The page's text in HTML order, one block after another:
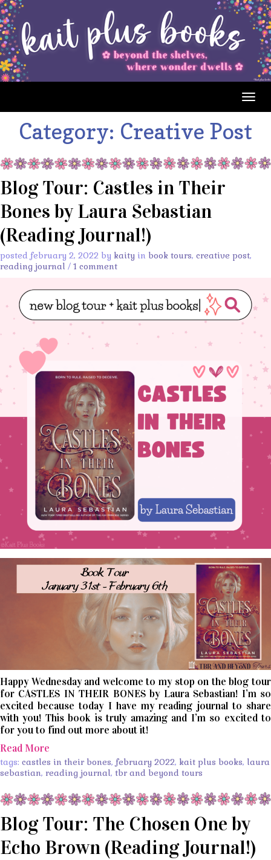
Category: Creative Post
Blog Tour: Castles in Their
Bones by Laura Sebastian
(Reading Journal!)
posted february 2, 2022 by kaity in book tours, creative post,
reading journal / 1 comment
Happy Wednesday and welcome to my stop on the blog tour
for CASTLES IN THEIR BONES by Laura Sebastian! I’m so
excited because today I have my reading journal to share
with you! This book is truly amazing and I’m so excited to
for you to find out more about it!
Read More
tags: castles in their bones, february 2022, kait plus books, laura
sebastian, reading journal, tbr and beyond tours
Blog Tour: The Chosen One by
Echo Brown (Reading Journal!)